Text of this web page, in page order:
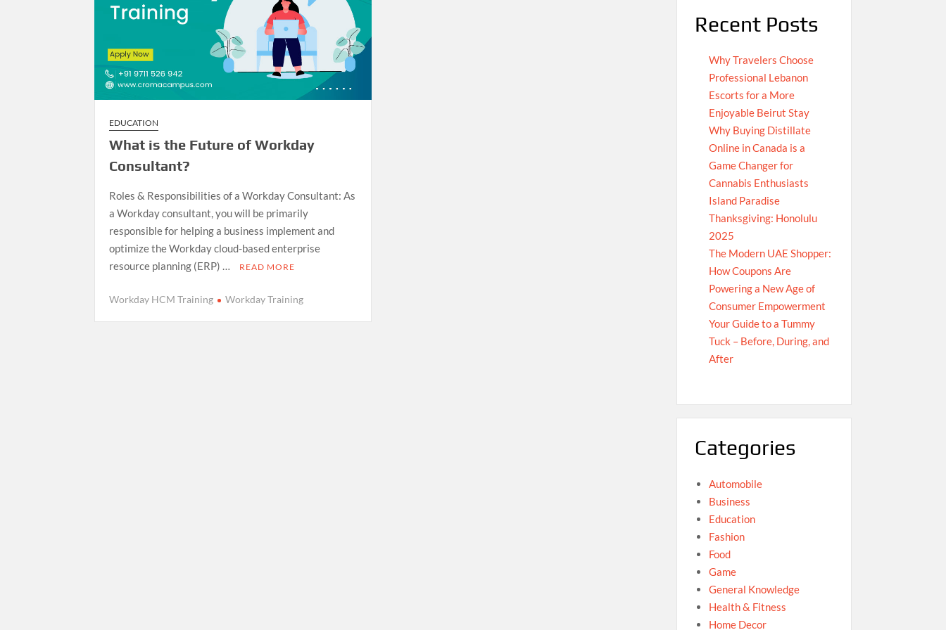
EDUCATION
What is the Future of Workday
Consultant?
Roles & Responsibilities of a Workday Consultant: As
a Workday consultant, you will be primarily
responsible for helping a business implement and
optimize the Workday cloud-based enterprise
resource planning (ERP) …
READ MORE
Workday HCM Training Workday Training
Recent Posts
Why Travelers Choose
Professional Lebanon
Escorts for a More
Enjoyable Beirut Stay
Why Buying Distillate
Online in Canada is a
Game Changer for
Cannabis Enthusiasts
Island Paradise
Thanksgiving: Honolulu
2025
The Modern UAE Shopper:
How Coupons Are
Powering a New Age of
Consumer Empowerment
Your Guide to a Tummy
Tuck – Before, During, and
After
Categories
Automobile
Business
Education
Fashion
Food
Game
General Knowledge
Health & Fitness
Home Decor